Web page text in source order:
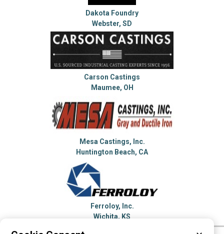
Dakota Foundry
Webster, SD
Carson Castings
Maumee, OH
Mesa Castings, Inc.
Huntington Beach, CA
Ferroloy, Inc.
Wichita, KS